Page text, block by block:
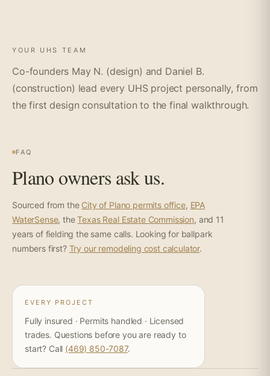
YOUR UHS TEAM
Co-founders May N. (design) and Daniel B.
(construction) lead every UHS project personally, from
the first design consultation to the final walkthrough.
FAQ
Plano owners ask us.
Sourced from the City of Plano permits office, EPA
WaterSense, theTexas Real Estate Commission, and 11
years of fielding the same calls. Looking for ballpark
numbers first? Try our remodeling cost calculator.
EVERY PROJECT
Fully insured · Permits handled · Licensed
trades. Questions before you are ready to
start? Call (469) 850-7087.